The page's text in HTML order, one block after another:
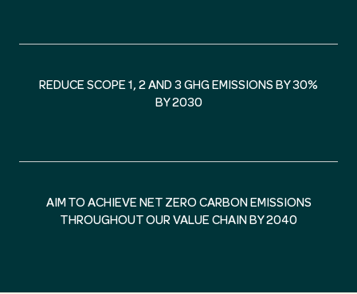
REDUCE SCOPE 1, 2 AND 3 GHG EMISSIONS BY 30%
BY 2030
AIM TO ACHIEVE NET ZERO CARBON EMISSIONS
THROUGHOUT OUR VALUE CHAIN BY 2040